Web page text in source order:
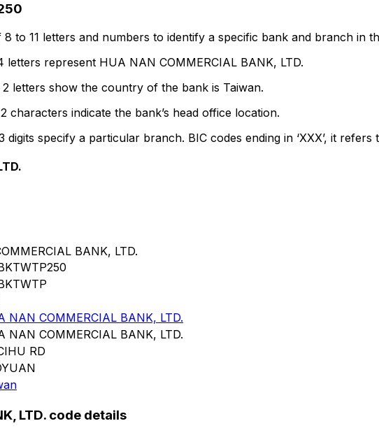
to 11 letters and numbers to identify a specific bank and branch in
letters represent HUA NAN COMMERCIAL BANK, LTD.
2 letters show the country of the bank is Taiwan.
characters indicate the bank’s head office location.
digits specify a particular branch. BIC codes ending in ‘XXX’, it refers
BANK, LTD.
NAN COMMERCIAL BANK, LTD.
NAN COMMERCIAL BANK, LTD.
RD
LTD. code details